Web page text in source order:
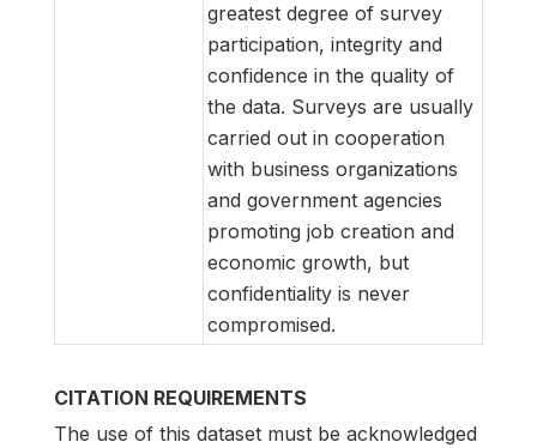
greatest degree of survey
participation, integrity and
confidence in the quality of
the data. Surveys are usually
carried out in cooperation
with business organizations
and government agencies
promoting job creation and
economic growth, but
confidentiality is never
compromised.
CITATION REQUIREMENTS
The use of this dataset must be acknowledged